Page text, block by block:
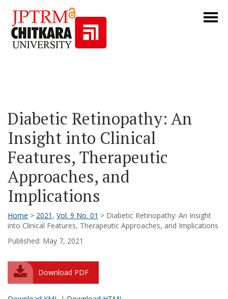
Diabetic Retinopathy: An
Insight into Clinical
Features, Therapeutic
Approaches, and
Implications
Home > 2021 , Vol. 9 No. 01 > Diabetic Retinopathy: An Insight
into Clinical Features, Therapeutic Approaches, and Implications
Published: May 7, 2021
Download PDF